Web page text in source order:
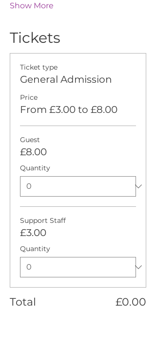
Show More
Tickets
Ticket type
General Admission
Price
From £3.00 to £8.00
Guest
£8.00
Quantity
Support Staff
£3.00
Quantity
Total £0.00